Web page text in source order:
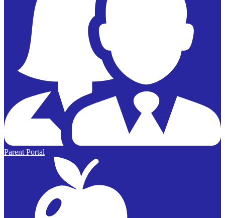
Parent Portal